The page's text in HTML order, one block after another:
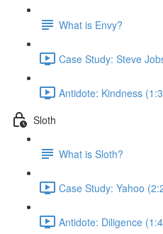
What is Envy?
Case Study: Steve
Antidote: Kindness
Sloth
What is Sloth?
Case Study: Yahoo
Antidote: Diligence